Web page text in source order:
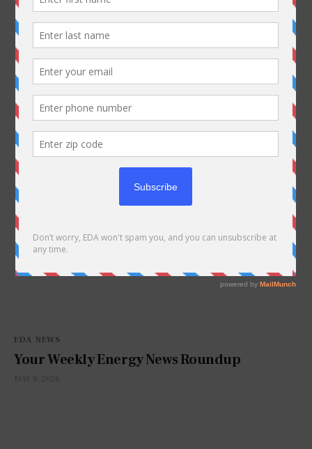
Editor's Choice
Articles Of The Day
EDA NEWS
Your Weekly Energy News Roundup
MAY 8, 2026